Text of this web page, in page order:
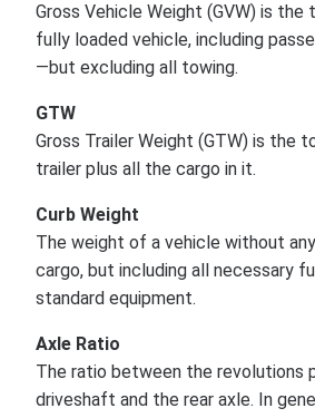
Gross Vehicle Weight (GVW) is
fully loaded vehicle, including
—but excluding all towing.
GTW
Gross Trailer Weight (GTW) is the
trailer plus all the cargo in it.
Curb Weight
The weight of a vehicle without
cargo, but including all necessary
standard equipment.
Axle Ratio
The ratio between the revolutions
driveshaft and the rear axle. In